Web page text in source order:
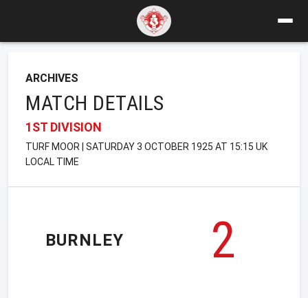
ARCHIVES
MATCH DETAILS
1ST DIVISION
TURF MOOR | SATURDAY 3 OCTOBER 1925 AT 15:15 UK
LOCAL TIME
BURNLEY
2